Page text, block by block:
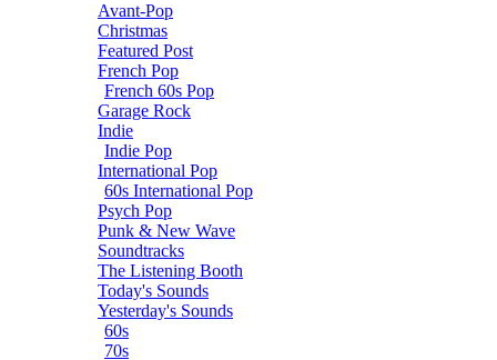
Avant-Pop
Christmas
Featured Post
French Pop
French 60s Pop
Garage Rock
Indie
Indie Pop
International Pop
60s International Pop
Psych Pop
Punk & New Wave
Soundtracks
The Listening Booth
Today's Sounds
Yesterday's Sounds
60s
70s